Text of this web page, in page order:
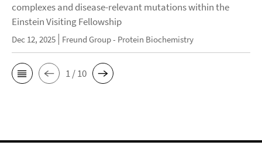
complexes and disease-relevant mutations within the
Einstein Visiting Fellowship
Dec 12, 2025 Freund Group - Protein Biochemistry
1 / 10